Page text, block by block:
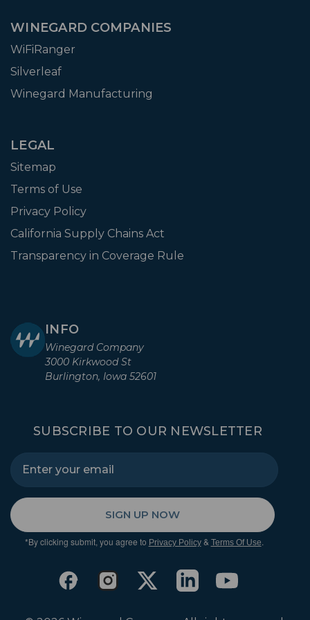
WINEGARD COMPANIES
WiFiRanger
Silverleaf
Winegard Manufacturing
LEGAL
Sitemap
Terms of Use
Privacy Policy
California Supply Chains Act
Transparency in Coverage Rule
INFO
Winegard Company
3000 Kirkwood St
Burlington, Iowa 52601
SUBSCRIBE TO OUR NEWSLETTER
SIGN UP NOW
*By clicking submit, you agree to Privacy Policy& Terms Of Use.